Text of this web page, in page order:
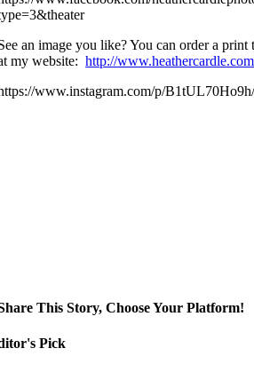
an image you like? You can order a
my website:http://www.heathercardle.com
www.instagram.com/p/
This Story, Choose Your Platform!
Pick